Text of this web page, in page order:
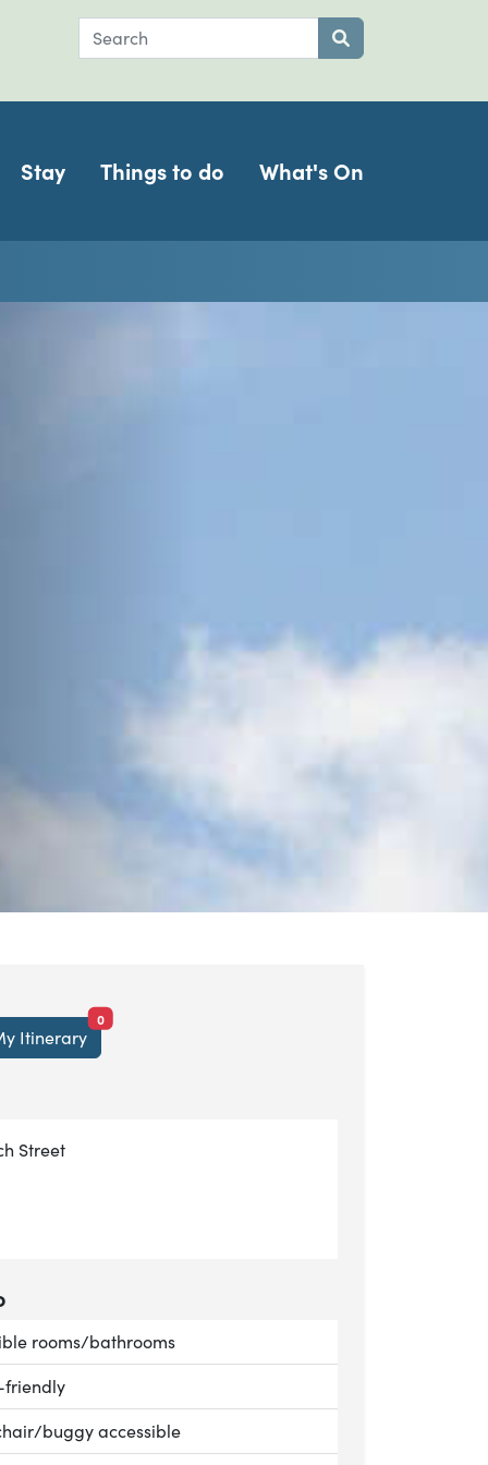
Search
Stay Things to do What's On
Itinerary
0items currently saved.
Street
rooms/bathrooms
friendly
buggy accessible